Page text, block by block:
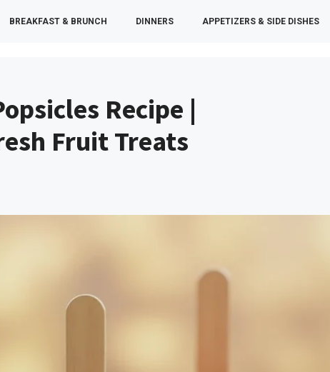
BREAKFAST & BRUNCH DINNERS APPETIZERS & SIDE DISHES
Recipe |
Fruit Treats